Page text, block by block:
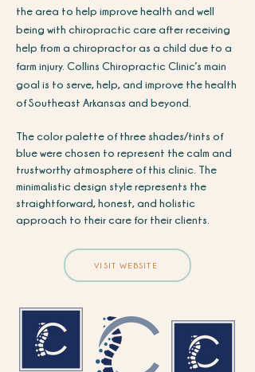
the area to help improve health and well
being with chiropractic care after receiving
help from a chiropractor as a child due to a
farm injury. Collins Chiropractic Clinic’s main
goal is to serve, help, and improve the health
of Southeast Arkansas and beyond.
The color palette of three shades/tints of
blue were chosen to represent the calm and
trustworthy atmosphere of this clinic. The
minimalistic design style represents the
straightforward, honest, and holistic
approach to their care for their clients.
VISIT WEBSITE